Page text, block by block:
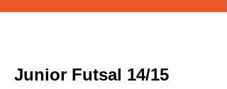
Junior Futsal 14/15